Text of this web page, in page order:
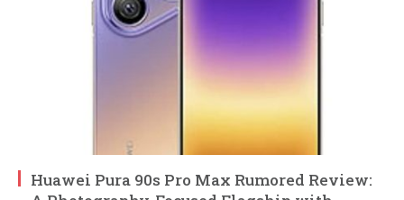
Huawei Pura 90s Pro Max Rumored Review: